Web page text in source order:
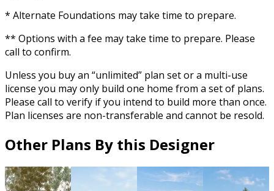
* Alternate Foundations may take time to prepare.
** Options with a fee may take time to prepare. Please
call to confirm.
Unless you buy an “unlimited” plan set or a multi-use
license you may only build one home from a set of plans.
Please call to verify if you intend to build more than once.
Plan licenses are non-transferable and cannot be resold.
Other Plans By this Designer